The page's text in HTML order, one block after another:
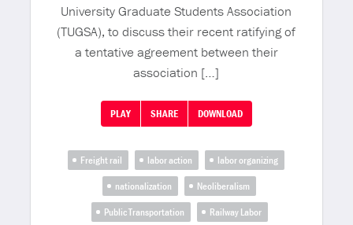
University Graduate Students Association
(TUGSA), to discuss their recent ratifying of
a tentative agreement between their
association […]
PLAY SHARE DOWNLOAD
Freight rail labor action
labor organizing
nationalization
Neoliberalism
Public Transportation
Railway Labor